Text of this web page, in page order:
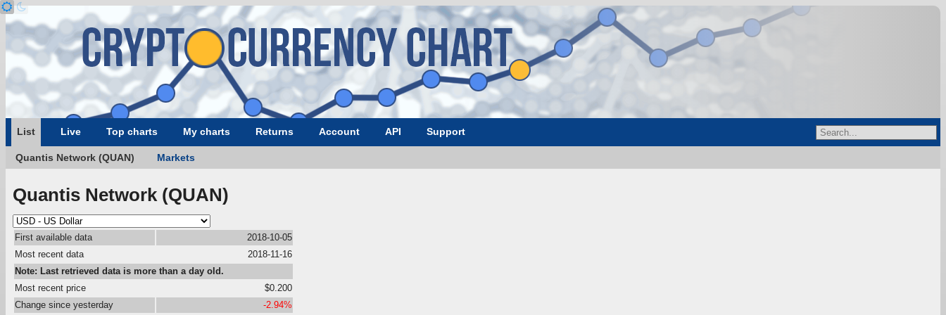
List Live Top charts My charts Returns Account API Support
Quantis Network (QUAN) Markets
Quantis Network (QUAN)
First available data
2018-10-05
Most recent data
2018-11-16
Note: Last retrieved data is more than a day old.
Most recent price
$0.200
Change since yesterday
-2.94%